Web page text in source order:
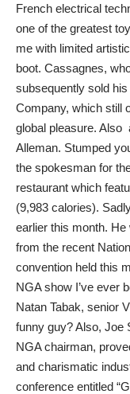
French electrical
one of the greatest
me with limited
boot. Cassagnes,
subsequently sold
Company, which still
global pleasure. Also
Alleman. Stumped
the spokesman for
restaurant which
(9,983 calories).
earlier this month.
from the recent
convention held this
NGA show I’ve ever
Natan Tabak, senior
funny guy? Also, Joe
NGA chairman,
and charismatic
conference entitled